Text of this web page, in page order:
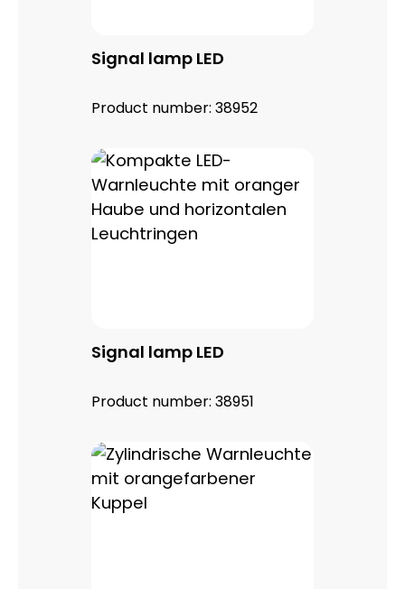
Signal lamp LED
Product number: 38952
Signal lamp LED
Product number: 38951